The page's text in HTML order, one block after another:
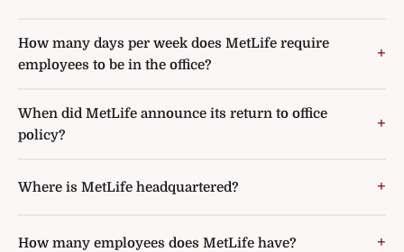
How many days per week does MetLife require
employees to be in the office?
When did MetLife announce its return to office
policy?
Where is MetLife headquartered?
How many employees does MetLife have?